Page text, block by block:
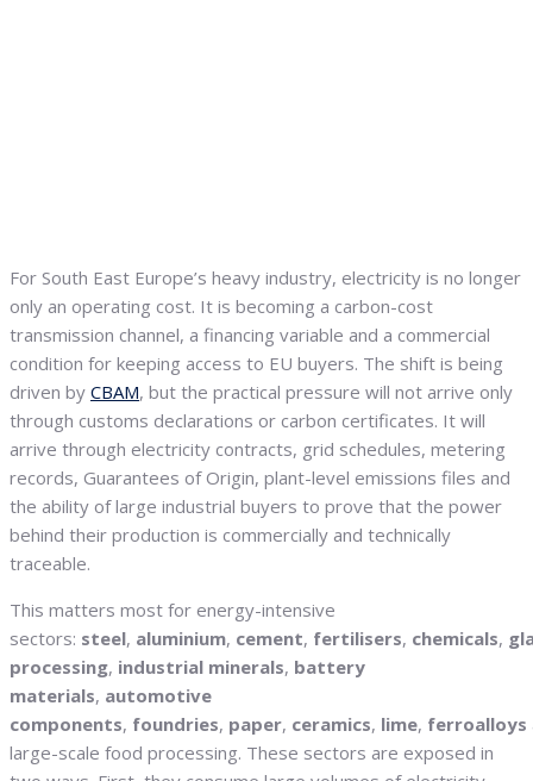
For South East Europe’s heavy industry, electricity is no longer
only an operating cost. It is becoming a carbon-cost
transmission channel, a financing variable and a commercial
condition for keeping access to EU buyers. The shift is being
driven by CBAM, but the practical pressure will not arrive only
through customs declarations or carbon certificates. It will
arrive through electricity contracts, grid schedules, metering
records, Guarantees of Origin, plant-level emissions files and
the ability of large industrial buyers to prove that the power
behind their production is commercially and technically
traceable.
This matters most for energy-intensive
sectors: steel, aluminium, cement, fertilisers, chemicals,
processing, industrial minerals, battery
materials, automotive
components, foundries, paper, ceramics, lime, ferroalloys
large-scale food processing. These sectors are exposed in